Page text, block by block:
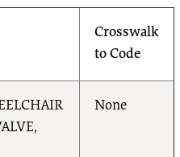
Crosswalk
to Code
None